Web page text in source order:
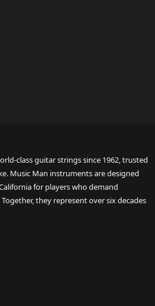
class guitar strings since 1962, trusted
Music Man instruments are designed
for players who demand
they represent over six decades